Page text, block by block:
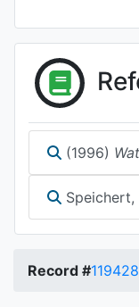
(1996)
Speichert,
Record #119428